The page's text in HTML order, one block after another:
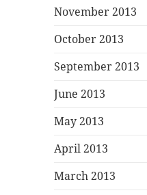
November 2013
October 2013
September 2013
June 2013
May 2013
April 2013
March 2013